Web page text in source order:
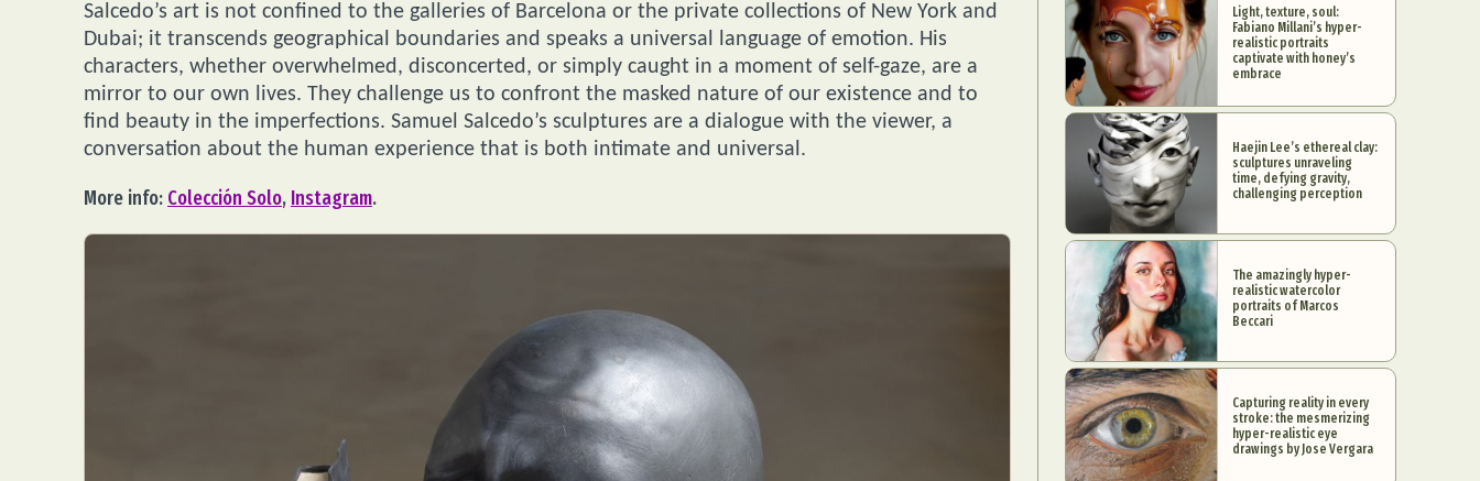
Salcedo’s art is not confined to the galleries of Barcelona or the private collections of New York and
Dubai; it transcends geographical boundaries and speaks a universal language of emotion. His
characters, whether overwhelmed, disconcerted, or simply caught in a moment of self-gaze, are a
mirror to our own lives. They challenge us to confront the masked nature of our existence and to
find beauty in the imperfections. Samuel Salcedo’s sculptures are a dialogue with the viewer, a
conversation about the human experience that is both intimate and universal.
More info: Colección Solo, Instagram.
Light, texture, soul:
Fabiano Millani’s hyper-
realistic portraits
captivate with honey’s
embrace
Haejin Lee’s ethereal clay:
sculptures unraveling
time, defying gravity,
challenging perception
The amazingly hyper-
realistic watercolor
portraits of Marcos
Beccari
Capturing reality in every
stroke: the mesmerizing
hyper-realistic eye
drawings by Jose Vergara